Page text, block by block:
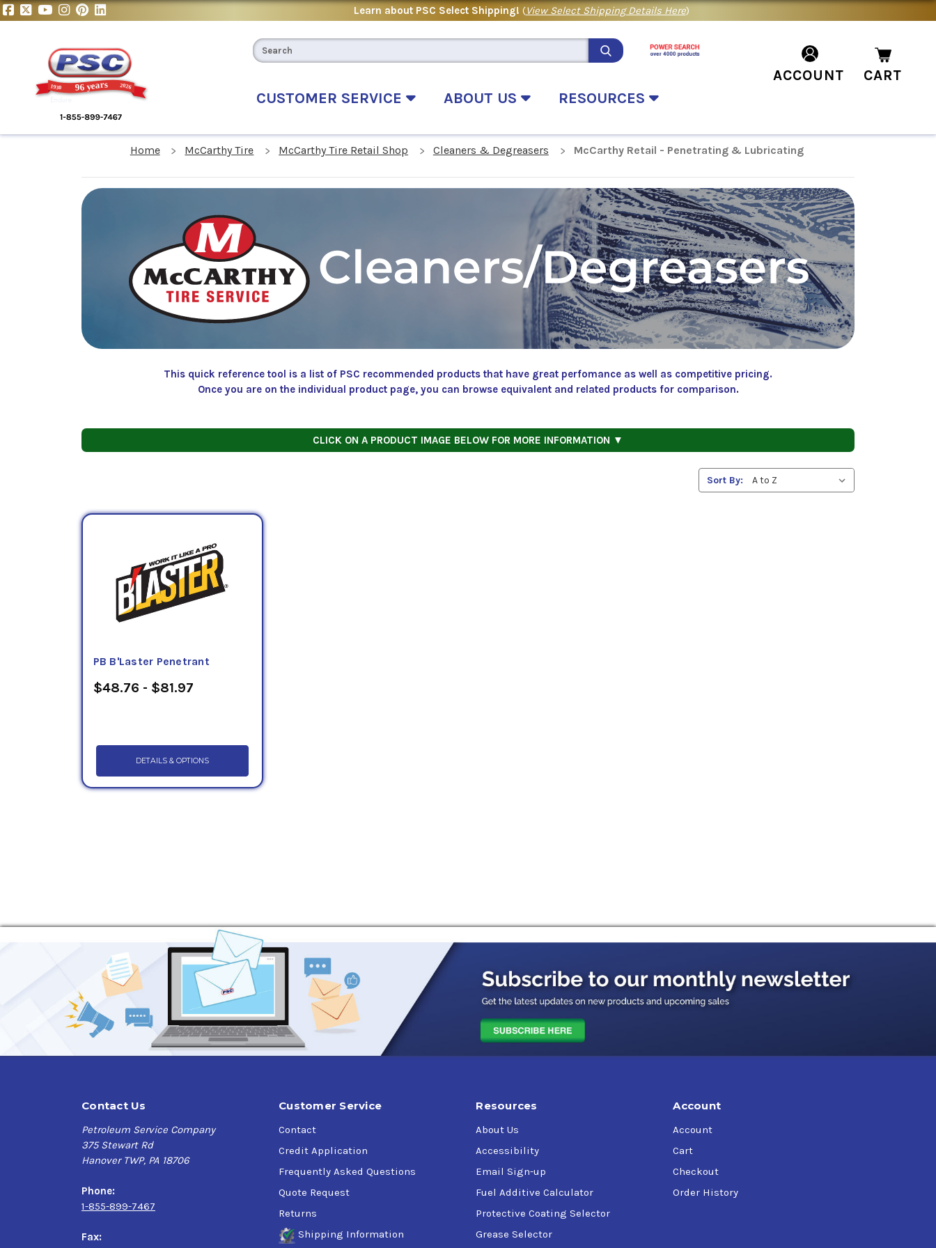
Learn about PSC Select Shipping! (View Select Shipping Details Here)
CUSTOMER SERVICE ABOUT US RESOURCES
ACCOUNT CART
Home McCarthy Tire McCarthy Tire Retail Shop Cleaners & Degreasers McCarthy Retail - Penetrating & Lubricating
This quick reference tool is a list of PSC recommended products that have great perfomance as well as competitive pricing.
Once you are on the individual product page, you can browse equivalent and related products for comparison.
CLICK ON A PRODUCT IMAGE BELOW FOR MORE INFORMATION ▼
Sort By:
PB B'Laster Penetrant
$48.76 - $81.97
DETAILS & OPTIONS
Contact Us
Petroleum Service Company
375 Stewart Rd
Hanover TWP, PA 18706
Phone:
1-855-899-7467
Fax:
Customer Service
Contact
Credit Application
Frequently Asked Questions
Quote Request
Returns
Shipping Information
Resources
About Us
Accessibility
Email Sign-up
Fuel Additive Calculator
Protective Coating Selector
Grease Selector
Account
Account
Cart
Checkout
Order History